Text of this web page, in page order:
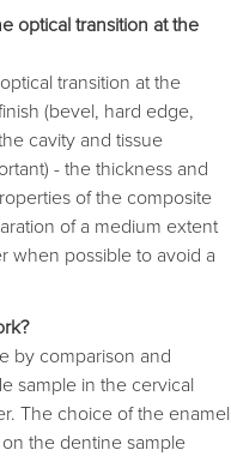
optical transition at the
transition at the
(bevel, hard edge,
cavity and tissue
- the thickness and
of the composite
of a medium extent
when possible to avoid a
by comparison and
sample in the cervical
The choice of the enamel
the dentine sample